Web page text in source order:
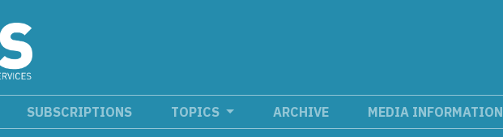
SUBSCRIPTIONS TOPICS ARCHIVE MEDIA INFORMATION